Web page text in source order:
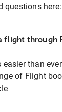
questions here:
flight through
than
of Flight